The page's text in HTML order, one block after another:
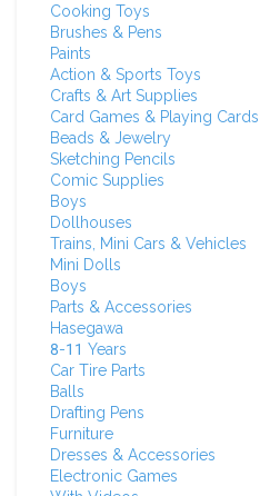
Cooking Toys
Brushes & Pens
Paints
Action & Sports Toys
Crafts & Art Supplies
Card Games & Playing Cards
Beads & Jewelry
Sketching Pencils
Comic Supplies
Boys
Dollhouses
Trains, Mini Cars & Vehicles
Mini Dolls
Boys
Parts & Accessories
Hasegawa
8-11 Years
Car Tire Parts
Balls
Drafting Pens
Furniture
Dresses & Accessories
Electronic Games